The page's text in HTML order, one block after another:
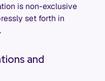
is non-exclusive
set forth in
and